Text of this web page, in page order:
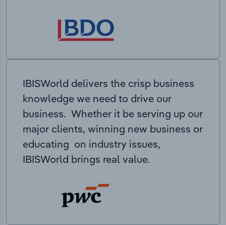
IBISWorld delivers the crisp business
knowledge we need to drive our
business. Whether it be serving up our
major clients, winning new business or
educating on industry issues,
IBISWorld brings real value.